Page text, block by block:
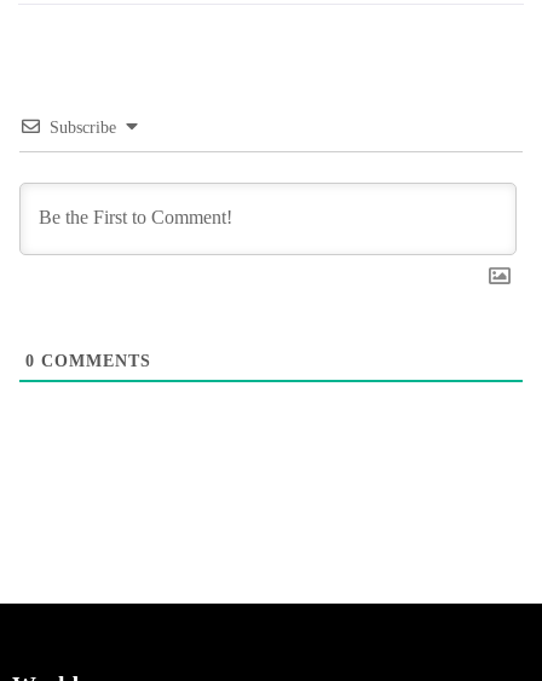
Subscribe
0 COMMENTS